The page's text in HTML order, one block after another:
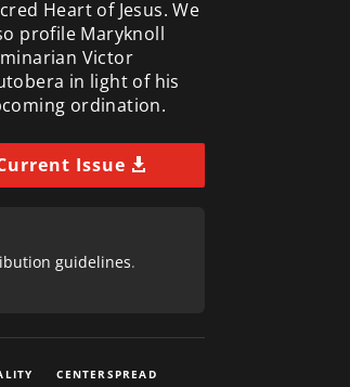
Heart of Jesus. We
profile Maryknoll
Victor
in light of his
ordination.
Issue
guidelines.
CENTERSPREAD